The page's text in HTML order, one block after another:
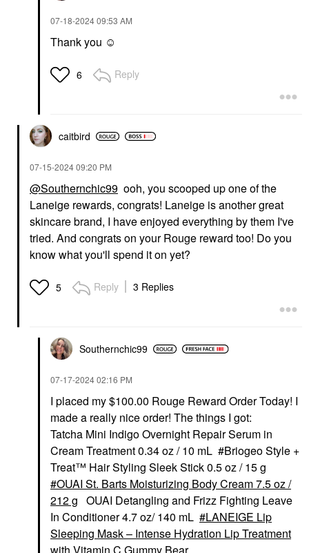
‎07-18-202409:53 AM
Thank you ☺️
6 Reply
caitbird
‎07-15-202409:20 PM
@Southernchic99 ooh, you scooped up one of the
Laneige rewards, congrats! Laneige is another great
skincare brand, I have enjoyed everything by them I've
tried. And congrats on your Rouge reward too! Do you
know what you'll spend it on yet?
5 Reply 3 Replies
Southernchic99
‎07-17-202402:16 PM
I placed my $100.00 Rouge Reward Order Today! I
made a really nice order! The things I got:
Tatcha Mini Indigo Overnight Repair Serum in
Cream Treatment 0.34 oz / 10 mL #Briogeo Style +
Treat™ Hair Styling Sleek Stick 0.5 oz / 15 g
OUAI St. Barts Moisturizing Body Cream 7.5 oz /
212 g OUAI Detangling and Frizz Fighting Leave
In Conditioner 4.7 oz/ 140 mL
LANEIGE Lip
Sleeping Mask – Intense Hydration Lip Treatment